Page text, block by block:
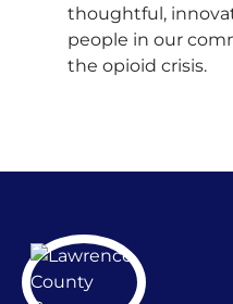
thoughtful,
people in our
the opioid crisis.